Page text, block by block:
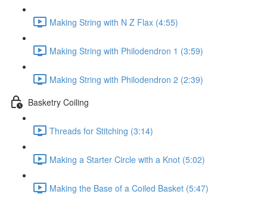
Making String with N Z Flax (4:55)
Making String with Philodendron 1 (3:59)
Making String with Philodendron 2 (2:39)
Basketry Coiling
Threads for Stitching (3:14)
Making a Starter Circle with a Knot (5:02)
Making the Base of a Coiled Basket (5:47)